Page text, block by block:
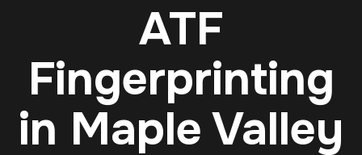
ATF
Fingerprinting
in Maple Valley